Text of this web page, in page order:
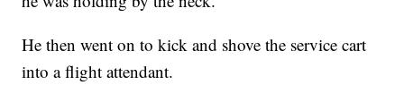
He then went on to kick and shove the service cart
into a flight attendant.